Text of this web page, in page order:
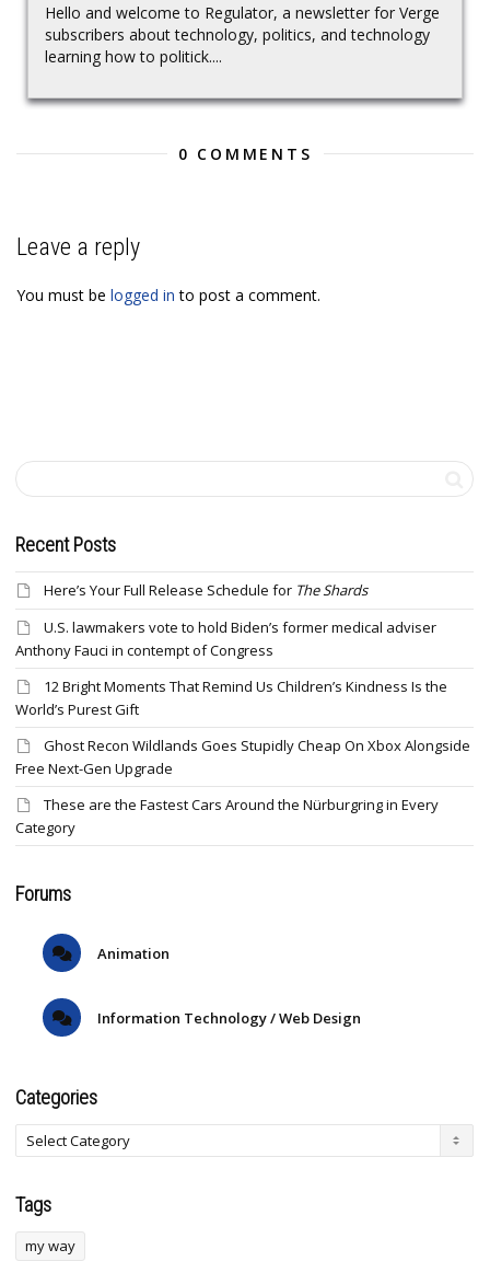
Hello and welcome to Regulator, a newsletter for Verge
subscribers about technology, politics, and technology
learning how to politick....
0 COMMENTS
Leave a reply
You must be logged in to post a comment.
Recent Posts
Here’s Your Full Release Schedule for The Shards
U.S. lawmakers vote to hold Biden’s former medical adviser
Anthony Fauci in contempt of Congress
12 Bright Moments That Remind Us Children’s Kindness Is the
World’s Purest Gift
Ghost Recon Wildlands Goes Stupidly Cheap On Xbox Alongside
Free Next-Gen Upgrade
These are the Fastest Cars Around the Nürburgring in Every
Category
Forums
Animation
Information Technology / Web Design
Categories
Tags
my way